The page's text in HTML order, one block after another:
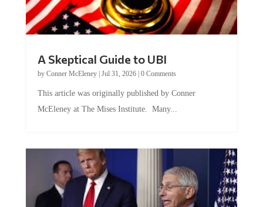
A Skeptical Guide to UBI
by Conner McEleney| Jul 31, 2026| 0 Comments
This article was originally published by Conner
McEleney at The Mises Institute. Many...